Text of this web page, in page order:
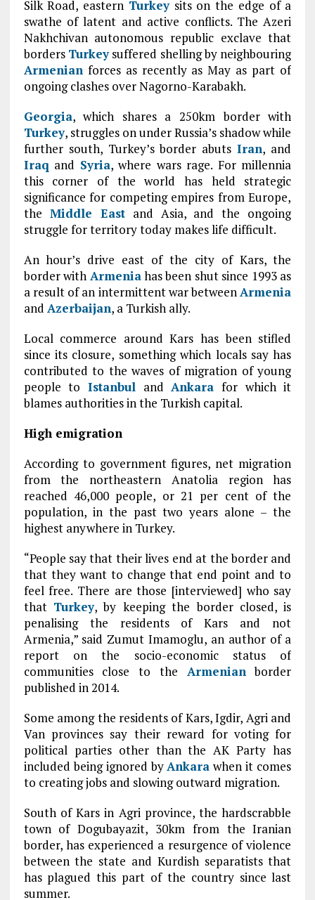
Silk Road, eastern Turkeysits on the edge of a
swathe of latent and active conflicts. The Azeri
Nakhchivan autonomous republic exclave that
borders Turkeysuffered shelling by neighbouring
Armenianforces as recently as May as part of
ongoing clashes over Nagorno-Karabakh.
Georgia, which shares a 250km border with
Turkey, struggles on under Russia’s shadow while
further south, Turkey’s border abutsIran, and
Iraq and Syria, where wars rage. For millennia
this corner of the world has held strategic
significance for competing empires from Europe,
the Middle Eastand Asia, and the ongoing
struggle for territory today makes life difficult.
An hour’s drive east of the city of Kars, the
border with Armeniahas been shut since 1993 as
a result of an intermittent war betweenArmenia
and Azerbaijan, a Turkish ally.
Local commerce around Kars has been stifled
since its closure, something which locals say has
contributed to the waves of migration of young
people to IstanbulandAnkara for which it
blames authorities in the Turkish capital.
High emigration
According to government figures, net migration
from the northeastern Anatolia region has
reached 46,000 people, or 21 per cent of the
population, in the past two years alone – the
highest anywhere in Turkey.
“People say that their lives end at the border and
that they want to change that end point and to
feel free. There are those [interviewed] who say
that Turkey, by keeping the border closed, is
penalising the residents of Kars and not
Armenia,” said Zumut Imamoglu, an author of a
report on the socio-economic status of
communities close to the Armenianborder
published in 2014.
Some among the residents of Kars, Igdir, Agri and
Van provinces say their reward for voting for
political parties other than the AK Party has
included being ignored byAnkara when it comes
to creating jobs and slowing outward migration.
South of Kars in Agri province, the hardscrabble
town of Dogubayazit, 30km from the Iranian
border, has experienced a resurgence of violence
between the state and Kurdish separatists that
has plagued this part of the country since last
summer.